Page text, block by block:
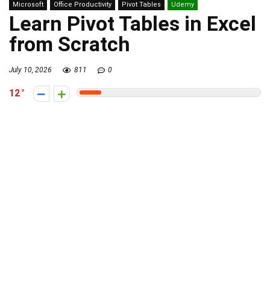
Microsoft Office Productivity Pivot Tables Udemy
Learn Pivot Tables in Excel
from Scratch
July 10, 2026 811 0
12